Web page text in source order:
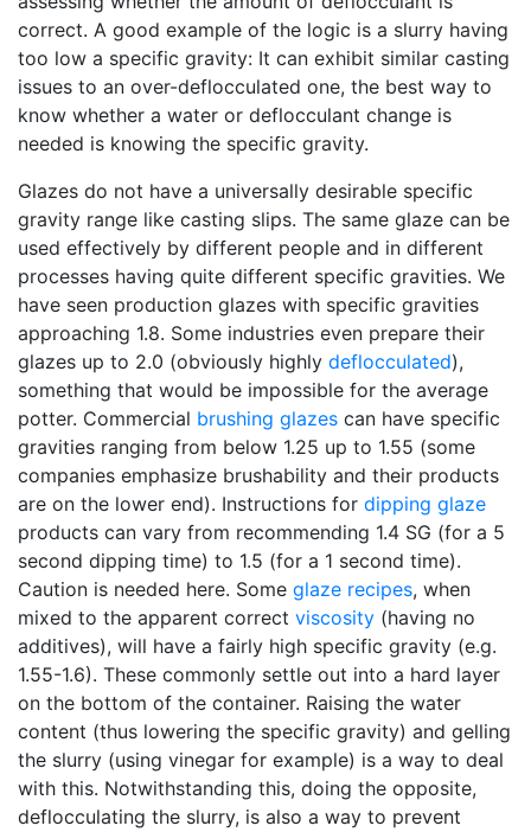
correct. A good example of the logic is a slurry having
too low a specific gravity: It can exhibit similar casting
issues to an over-deflocculated one, the best way to
know whether a water or deflocculant change is
needed is knowing the specific gravity.
Glazes do not have a universally desirable specific
gravity range like casting slips. The same glaze can be
used effectively by different people and in different
processes having quite different specific gravities. We
have seen production glazes with specific gravities
approaching 1.8. Some industries even prepare their
glazes up to 2.0 (obviously highly deflocculated),
something that would be impossible for the average
potter. Commercial brushing glazes can have specific
gravities ranging from below 1.25 up to 1.55 (some
companies emphasize brushability and their products
are on the lower end). Instructions for dipping glaze
products can vary from recommending 1.4 SG (for a 5
second dipping time) to 1.5 (for a 1 second time).
Caution is needed here. Some glaze recipes, when
mixed to the apparent correct viscosity (having no
additives), will have a fairly high specific gravity (e.g.
1.55-1.6). These commonly settle out into a hard layer
on the bottom of the container. Raising the water
content (thus lowering the specific gravity) and gelling
the slurry (using vinegar for example) is a way to deal
with this. Notwithstanding this, doing the opposite,
deflocculating the slurry, is also a way to prevent